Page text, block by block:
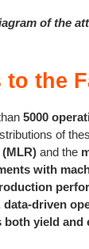
of the
the
5000
of
and the
with
driven
yield and